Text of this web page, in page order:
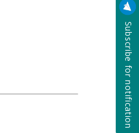
Subscribe for notification